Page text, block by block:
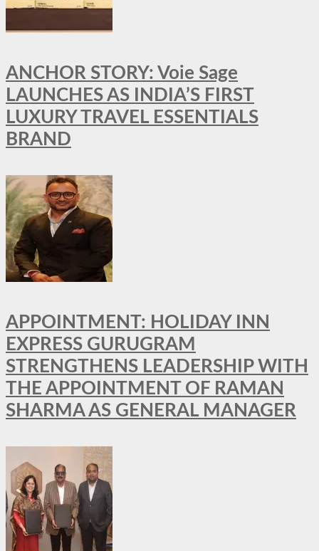
ANCHOR STORY: Voie Sage
LAUNCHES AS INDIA’S FIRST
LUXURY TRAVEL ESSENTIALS
BRAND
APPOINTMENT: HOLIDAY INN
EXPRESS GURUGRAM
STRENGTHENS LEADERSHIP WITH
THE APPOINTMENT OF RAMAN
SHARMA AS GENERAL MANAGER